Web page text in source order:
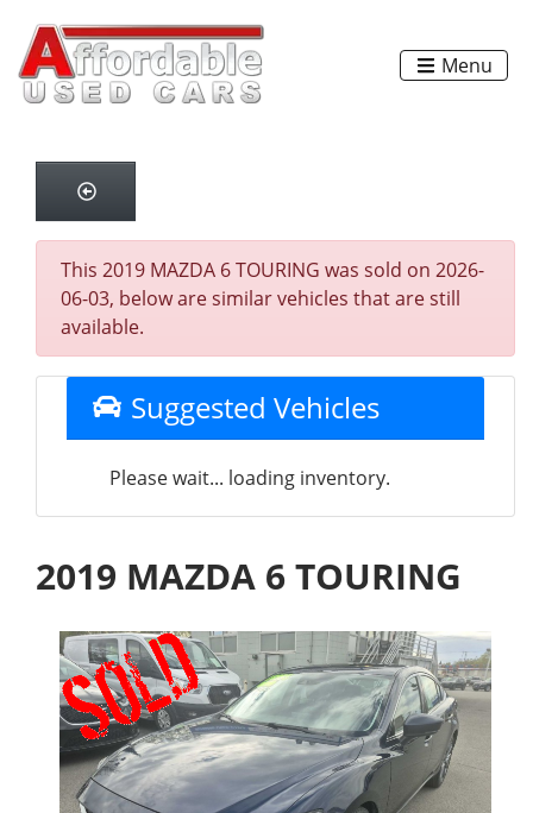
Menu
This 2019 MAZDA 6 TOURING was sold on 2026-
06-03, below are similar vehicles that are still
available.
Suggested Vehicles
Please wait... loading inventory.
2019 MAZDA 6 TOURING